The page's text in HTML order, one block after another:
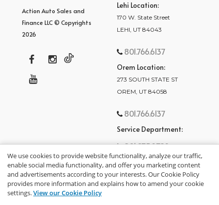
Action Auto Sales and
Finance LLC © Copyrights
2026
Lehi Location:
170 W. State Street
LEHI, UT 84043
801.766.6137
Orem Location:
273 SOUTH STATE ST
OREM, UT 84058
801.766.6137
Service Department:
801.875.2782
We use cookies to provide website functionality, analyze our traffic,
enable social media functionality, and offer you marketing content
and advertisements according to your interests. Our Cookie Policy
provides more information and explains how to amend your cookie
settings.View our Cookie Policy